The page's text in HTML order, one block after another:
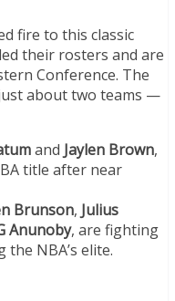
fire to this classic
their rosters and are
Conference. The
about two teams —
and Jaylen Brown,
title after near
Brunson, Julius
Anunoby, are fighting
NBA’s elite.